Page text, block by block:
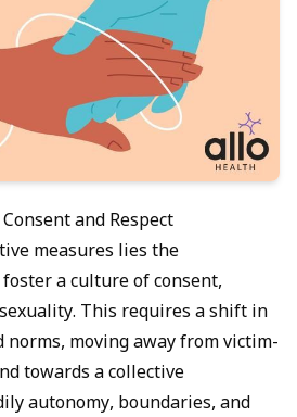
and Respect
measures lies the
a culture of consent,
This requires a shift in
moving away from victim-
towards a collective
autonomy, boundaries, and